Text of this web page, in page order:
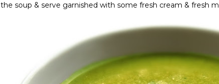
the soup & serve garnished with some fresh cream & fresh